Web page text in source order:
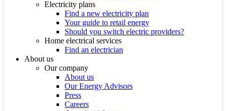
Electricity plans
Find a new electricity plan
Your guide to retail energy
Should you switch electric providers?
Home electrical services
Find an electrician
About us
Our company
About us
Our Energy Advisors
Press
Careers